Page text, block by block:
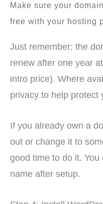
Make sure your
free with your hosting
Just remember: the
renew after one year
intro price). Where
privacy to help protect
If you already own a
out or change it to
good time to do it.
name after setup.